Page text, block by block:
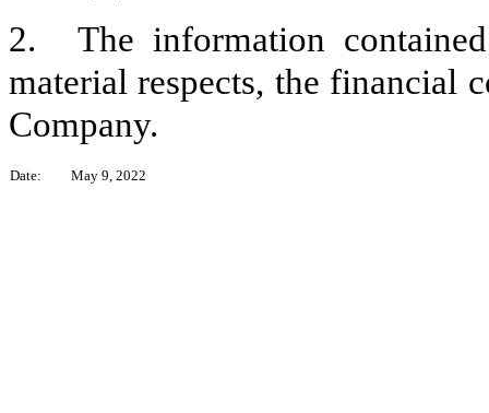
2.
The information
material respects, the financial
Company.
Date: May 9, 2022